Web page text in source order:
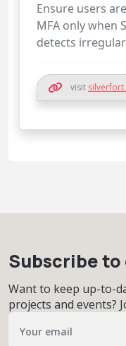
Ensure users
MFA only when
detects
visit
Subscribe
Want to keep up-to-
projects and events?